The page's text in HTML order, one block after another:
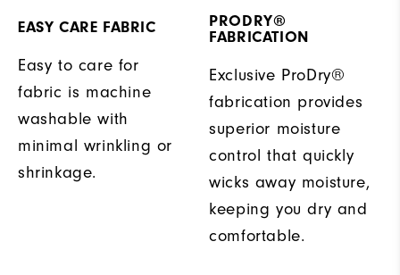
EASY CARE FABRIC
Easy to care for
fabric is machine
washable with
minimal wrinkling or
shrinkage.
PRODRY®
FABRICATION
Exclusive ProDry®
fabrication provides
superior moisture
control that quickly
wicks away moisture,
keeping you dry and
comfortable.